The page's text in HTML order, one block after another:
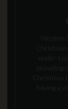
Weston
under-
providing
Christmas
having a